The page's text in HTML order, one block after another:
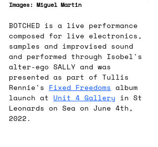
Images: Miguel Martin
BOTCHED is a live performance
composed for live electronics,
samples and improvised sound
and performed through Isobel's
alter-ego SALLY and was
presented as part of Tullis
Rennie's Fixed Freedoms album
launch at Unit 4 Gallery in St
Leonards on Sea on June 4th,
2022.